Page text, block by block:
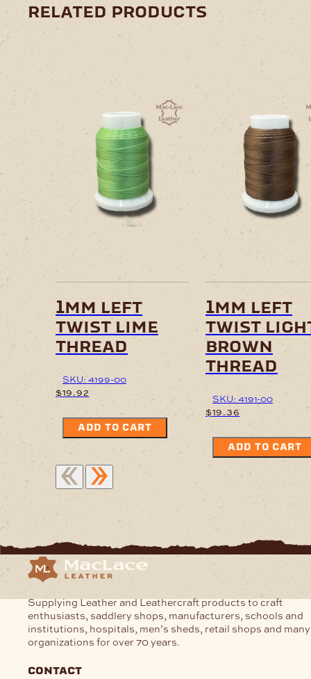
related products
1mm left
twist lime
thread
SKU: 4199-00
$19.92
ADD TO CART
1mm left
twist
brown
thread
SKU: 4191-00
$19.36
ADD TO CART
Supplying Leather and Leathercraft products to craft
enthusiasts, saddlery shops, manufacturers, schools and
institutions, hospitals, men’s sheds, retail shops and
organizations for over 70 years.
contact